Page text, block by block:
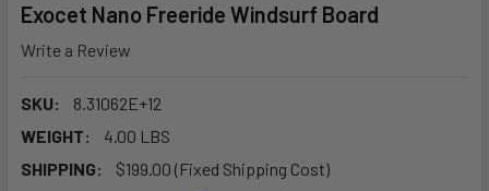
Exocet Nano Freeride Windsurf Board
Write a Review
SKU:
8.31062E+12
WEIGHT:
4.00 LBS
SHIPPING:
$199.00 (Fixed Shipping Cost)